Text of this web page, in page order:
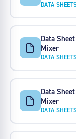
DATA
Data
Mixer
DATA
Data
Mixer
DATA